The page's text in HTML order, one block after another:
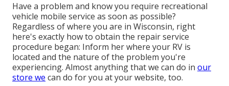
Have a problem and know you require recreational
vehicle mobile service as soon as possible?
Regardless of where you are in Wisconsin, right
here's exactly how to obtain the repair service
procedure began: Inform her where your RV is
located and the nature of the problem you're
experiencing. Almost anything that we can do in our
store we can do for you at your website, too.